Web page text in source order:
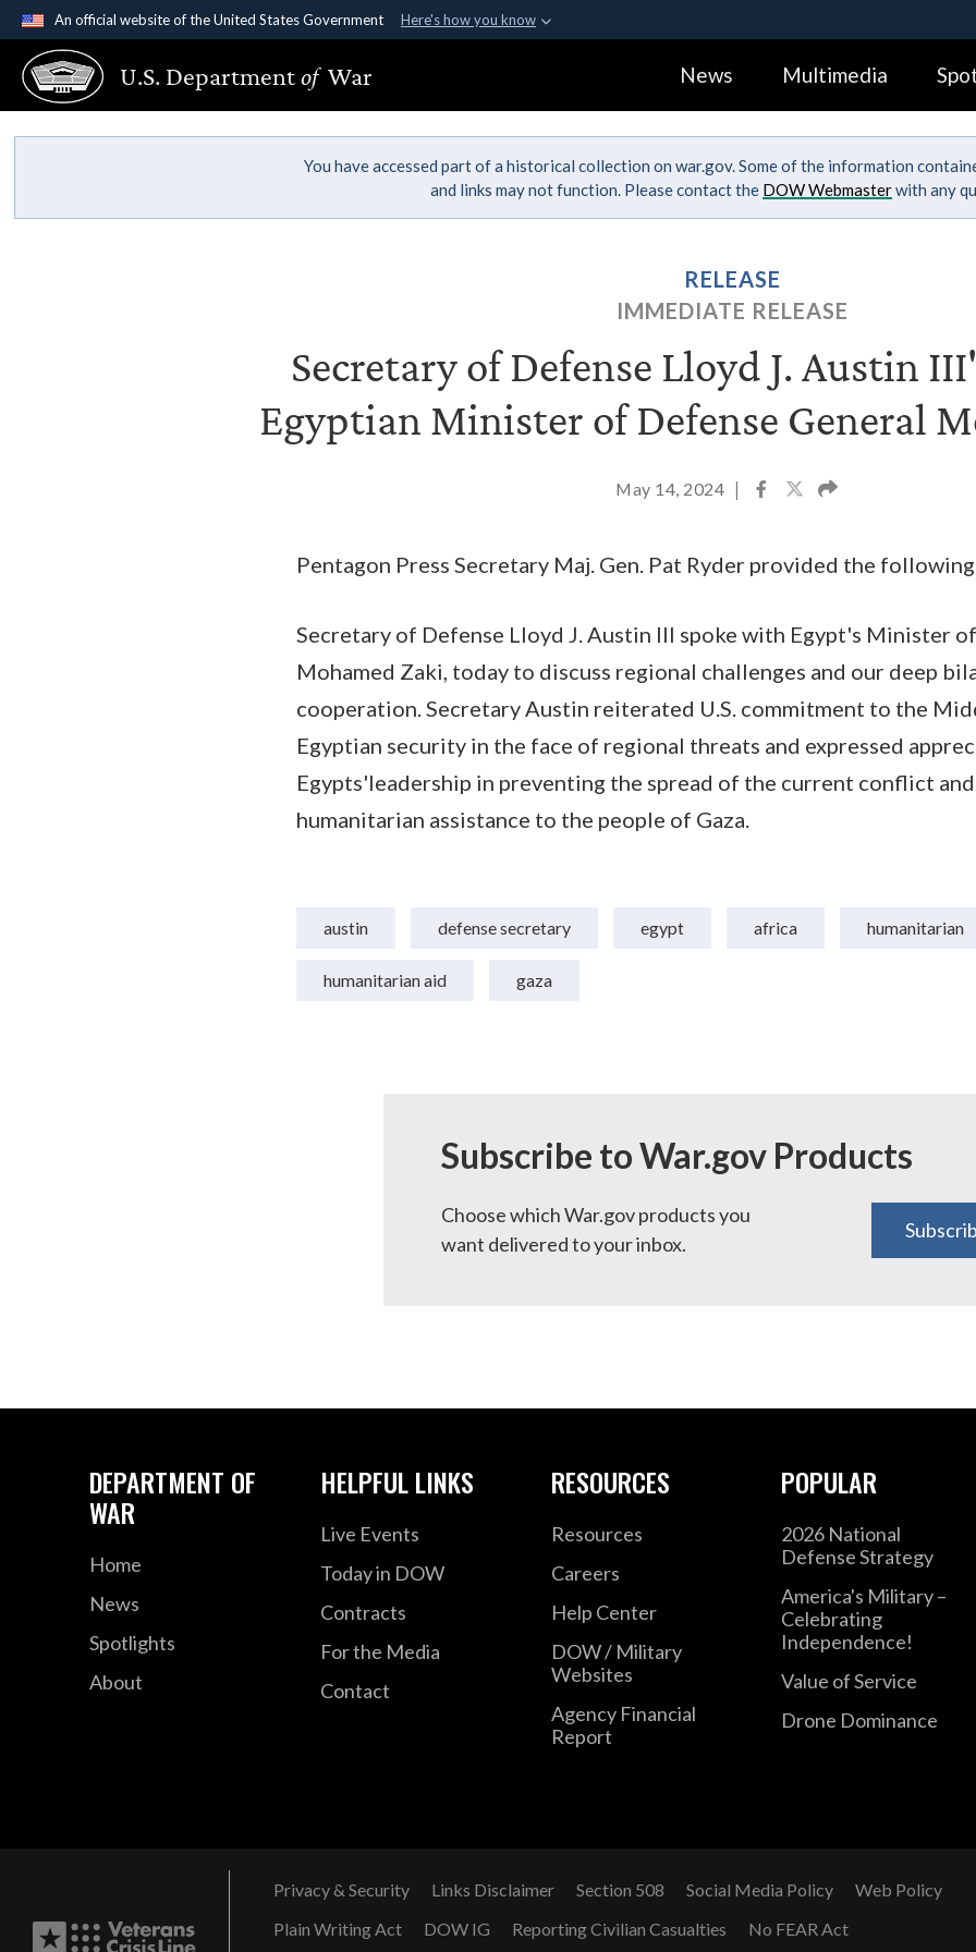
An official website of the United States Government Here's how you know
Official websites use .gov
A.gov website belongs to an official government organization in the United
States.
Alock (
Share sensitive
U.S. Departmentof War News Multimedia
You have accessed part of a historical collection on war.gov. Some of the information
and links may not function. Please contact the DOW Webmasterwith any
RELEASE
IMMEDIATE RELEASE
Secretary of Defense Lloyd J. Austin
Egyptian Minister of Defense General
May 14, 2024 |
Pentagon Press Secretary Maj. Gen. Pat Ryder provided the
Secretary of Defense Lloyd J. Austin III spoke with Egypt's Minister
Mohamed Zaki, today to discuss regional challenges and our deep
cooperation. Secretary Austin reiterated U.S. commitment to the
Egyptian security in the face of regional threats and expressed
Egypts'leadership in preventing the spread of the current conflict
humanitarian assistance to the people of Gaza.
austin defense secretary egypt africa humanitarian
humanitarian aid gaza
Subscribe to War.gov Products
Choose which War.gov products you
want delivered to your inbox.
DEPARTMENT OF
WAR
Home
News
Spotlights
About
HELPFUL LINKS
Live Events
Today in DOW
Contracts
For the Media
Contact
RESOURCES
Resources
Careers
Help Center
DOW / Military
Websites
Agency Financial
Report
POPULAR
2026 National
Defense Strategy
America's Military –
Celebrating
Independence!
Value of Service
Drone Dominance
Privacy & Security Links Disclaimer Section 508 Social Media Policy
Web Policy
Plain Writing Act
DOW IG Reporting Civilian Casualties No FEAR Act